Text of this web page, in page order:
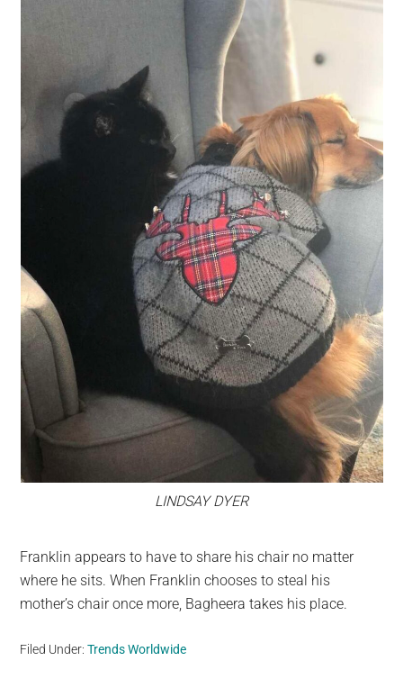
LINDSAY DYER
Franklin appears to have to share his chair no matter
where he sits. When Franklin chooses to steal his
mother’s chair once more, Bagheera takes his place.
Filed Under:Trends Worldwide